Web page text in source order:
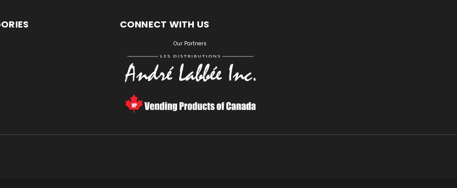
CONNECT WITH US
Our Partners